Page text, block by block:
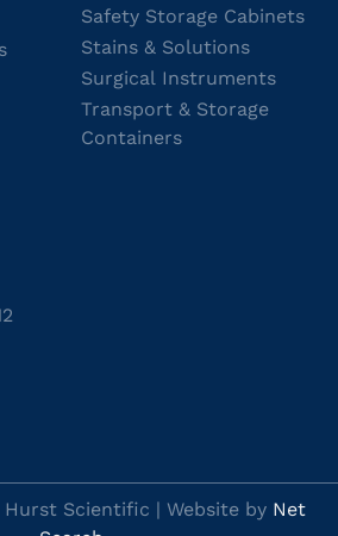
Safety Storage Cabinets
Stains & Solutions
Surgical Instruments
Transport & Storage
Containers
Scientific | Website by Net